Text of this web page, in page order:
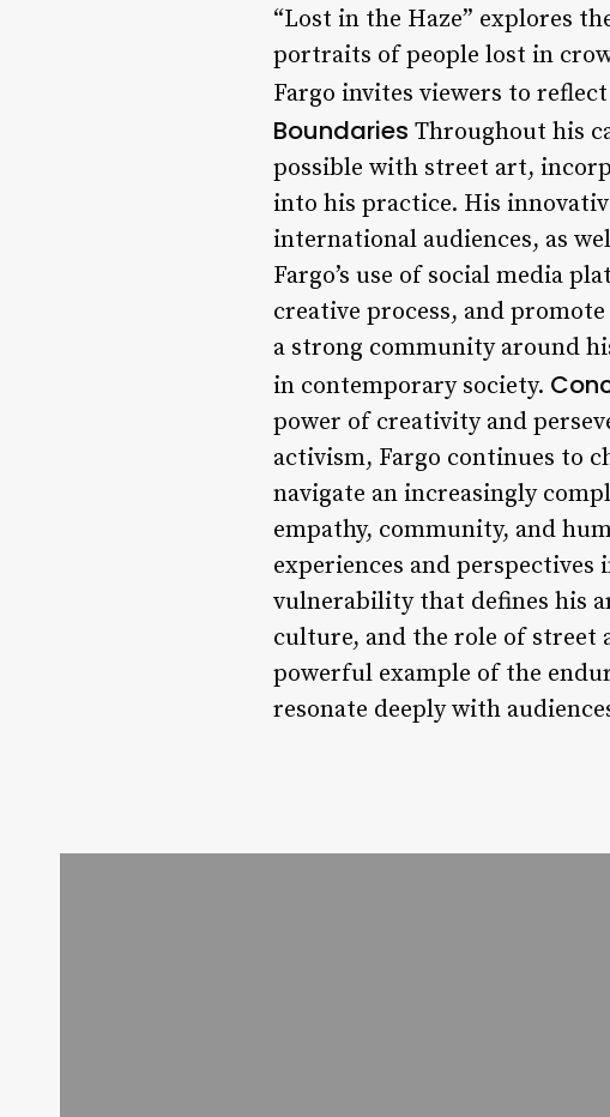
“Lost in the Haze” explores
portraits of people lost in
Fargo invites viewers to
Boundaries Throughout his
possible with street art,
into his practice. His
international audiences, as
Fargo’s use of social media
creative process, and
a strong community around
in contemporary society.
power of creativity and
activism, Fargo continues to
navigate an increasingly
empathy, community, and
experiences and
vulnerability that defines his
culture, and the role of street
powerful example of the
resonate deeply with